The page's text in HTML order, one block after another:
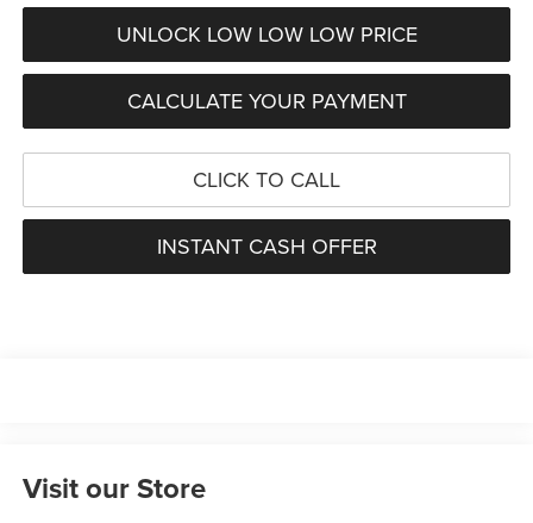
UNLOCK LOW LOW LOW PRICE
CALCULATE YOUR PAYMENT
CLICK TO CALL
INSTANT CASH OFFER
Visit our Store